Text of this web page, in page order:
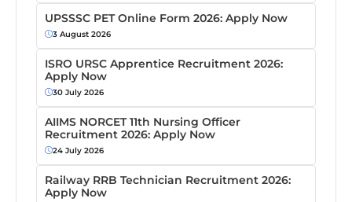
UPSSSC PET Online Form 2026: Apply Now
3 August 2026
ISRO URSC Apprentice Recruitment 2026:
Apply Now
30 July 2026
AIIMS NORCET 11th Nursing Officer
Recruitment 2026: Apply Now
24 July 2026
Railway RRB Technician Recruitment 2026:
Apply Now